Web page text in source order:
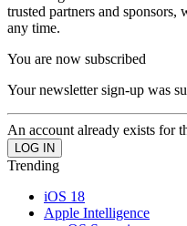
trusted partners and
any time.
You are now subscribed
Your newsletter sign-up was
An account already exists for
Trending
iOS 18
Apple Intelligence